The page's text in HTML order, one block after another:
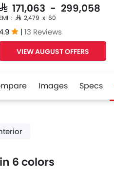
171,063 - 299,058
EMI : SAR 2,479 x 60
| 13 Reviews
VIEW AUGUST OFFERS
Images Specs
6 colors